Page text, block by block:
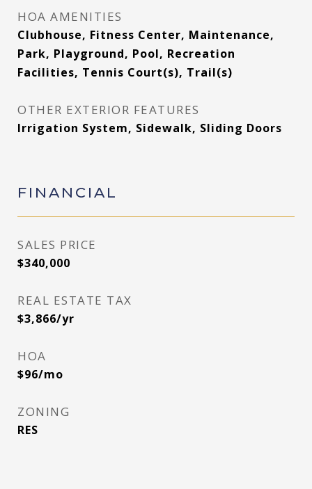
HOA AMENITIES
Clubhouse, Fitness Center, Maintenance,
Park, Playground, Pool, Recreation
Facilities, Tennis Court(s), Trail(s)
OTHER EXTERIOR FEATURES
Irrigation System, Sidewalk, Sliding Doors
FINANCIAL
SALES PRICE
$340,000
REAL ESTATE TAX
$3,866/yr
HOA
$96/mo
ZONING
RES